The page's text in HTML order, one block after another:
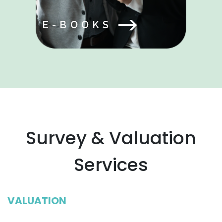
E-BOOKS
Survey & Valuation
Services
VALUATION